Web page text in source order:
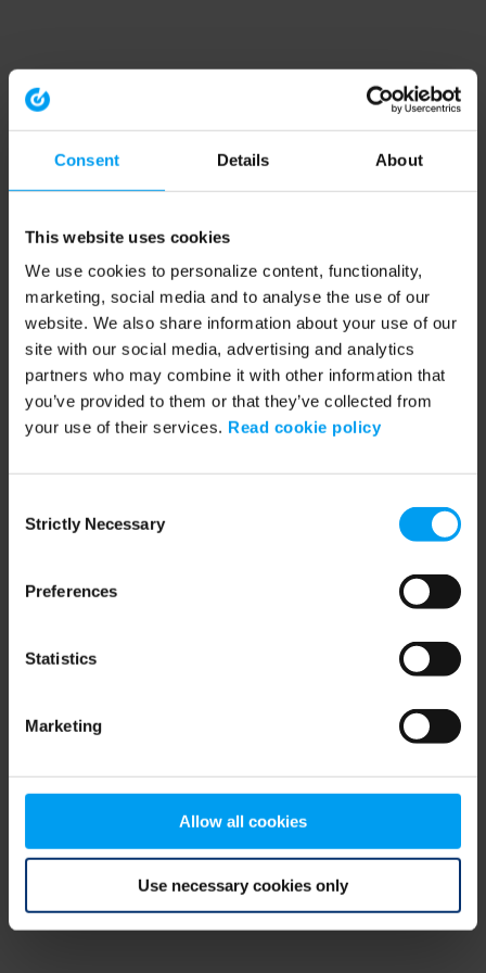
Consent Details About
This website uses cookies
We use cookies to personalize content, functionality,
marketing, social media and to analyse the use of our
website. We also share information about your use of our
site with our social media, advertising and analytics
partners who may combine it with other information that
you’ve provided to them or that they’ve collected from
your use of their services. Read cookie policy
Selection
Strictly Necessary
Preferences
Statistics
Marketing
Allow all cookies
Use necessary cookies only